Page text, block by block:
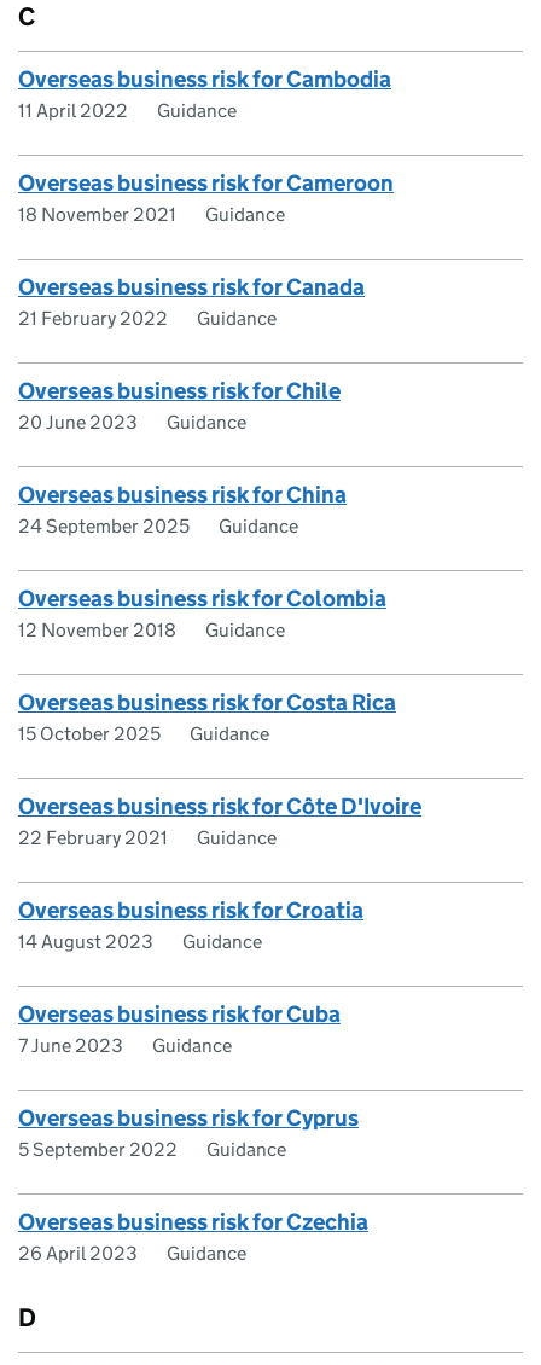
C
Overseas business risk for Cambodia
11 April 2022 Guidance
Overseas business risk for Cameroon
18 November 2021 Guidance
Overseas business risk for Canada
21 February 2022 Guidance
Overseas business risk for Chile
20 June 2023 Guidance
Overseas business risk for China
24 September 2025 Guidance
Overseas business risk for Colombia
12 November 2018 Guidance
Overseas business risk for Costa Rica
15 October 2025 Guidance
Overseas business risk for Côte D'Ivoire
22 February 2021 Guidance
Overseas business risk for Croatia
14 August 2023 Guidance
Overseas business risk for Cuba
7 June 2023 Guidance
Overseas business risk for Cyprus
5 September 2022 Guidance
Overseas business risk for Czechia
26 April 2023 Guidance
D